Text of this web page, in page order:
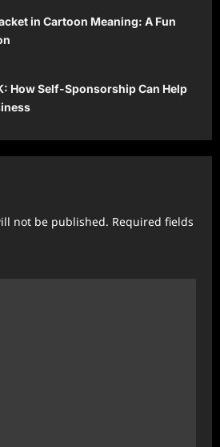
in Cartoon Meaning: A Fun
How Self-Sponsorship Can Help
not be published. Required fields